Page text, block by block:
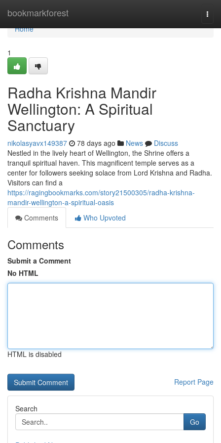
bookmarkforest
Home
Home
1
Radha Krishna Mandir
Wellington: A Spiritual
Sanctuary
nikolasyavx149387 78 days ago News
Discuss
Nestled in the lively heart of Wellington, the Shrine offers a
tranquil spiritual haven. This magnificent temple serves as a
center for followers seeking solace from Lord Krishna and Radha.
Visitors can find a
https://ragingbookmarks.com/story21500305/radha-krishna-
mandir-wellington-a-spiritual-oasis
Comments
Who Upvoted
Comments
Submit a Comment
No HTML
HTML is disabled
Report Page
Search
Go